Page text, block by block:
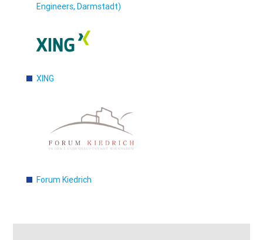
Engineers, Darmstadt)
XING
Forum Kiedrich